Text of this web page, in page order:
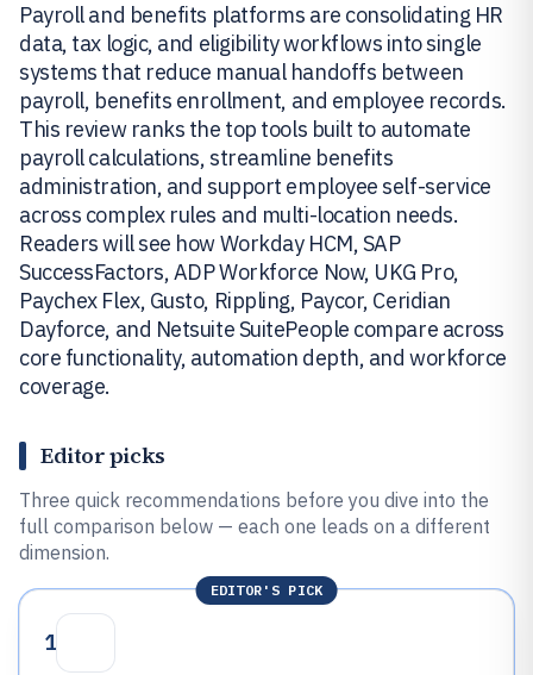
Payroll and benefits platforms are consolidating HR
data, tax logic, and eligibility workflows into single
systems that reduce manual handoffs between
payroll, benefits enrollment, and employee records.
This review ranks the top tools built to automate
payroll calculations, streamline benefits
administration, and support employee self-service
across complex rules and multi-location needs.
Readers will see how Workday HCM, SAP
SuccessFactors, ADP Workforce Now, UKG Pro,
Paychex Flex, Gusto, Rippling, Paycor, Ceridian
Dayforce, and Netsuite SuitePeople compare across
core functionality, automation depth, and workforce
coverage.
Editor picks
Three quick recommendations before you dive into the
full comparison below — each one leads on a different
dimension.
EDITOR'S PICK
1